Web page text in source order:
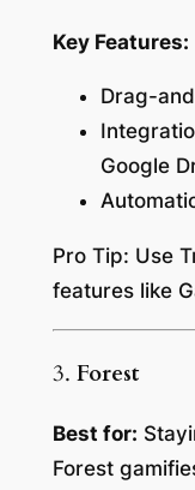
Key Features:
Drag-
Google
Pro Tip: Use
features like
3. Forest
Best for:
Forest